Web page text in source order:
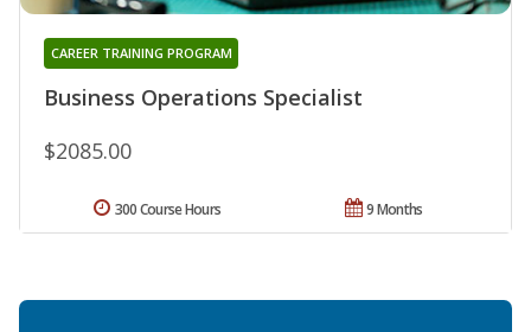
Business Operations Specialist
CAREER TRAINING PROGRAM
$2085.00
9 Months
300 Course Hours